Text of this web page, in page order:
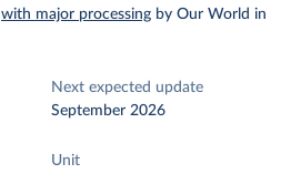
with major processing by Our World in
Next expected update
September 2026
Unit